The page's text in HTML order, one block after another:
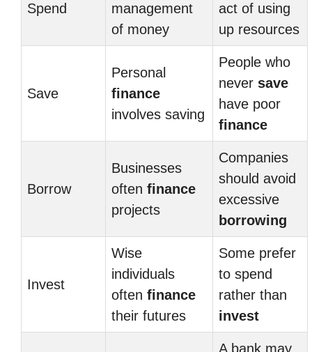
Spend
management
of money
act of using
up resources
Save
Personal
finance
involves saving
People who
never save
have poor
finance
Borrow
Businesses
often finance
projects
Companies
should avoid
excessive
borrowing
Invest
Wise
individuals
often finance
their futures
Some prefer
to spend
rather than
invest
A bank may